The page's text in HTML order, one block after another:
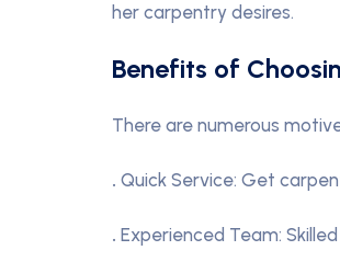
her carpentry desires.
Benefits of
There are numerous
. Quick Service: Get
. Experienced Team: